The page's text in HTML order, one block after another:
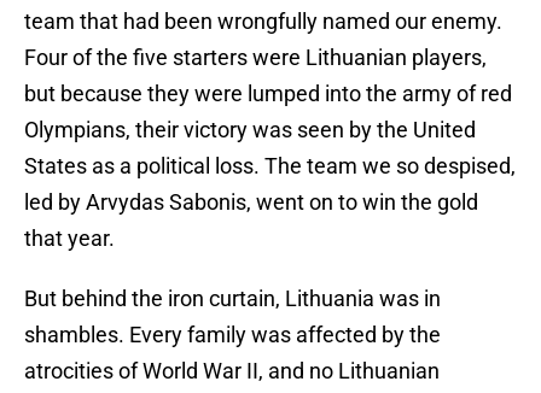
team that had been wrongfully named our enemy.
Four of the five starters were Lithuanian players,
but because they were lumped into the army of red
Olympians, their victory was seen by the United
States as a political loss. The team we so despised,
led by Arvydas Sabonis, went on to win the gold
that year.
But behind the iron curtain, Lithuania was in
shambles. Every family was affected by the
atrocities of World War II, and no Lithuanian